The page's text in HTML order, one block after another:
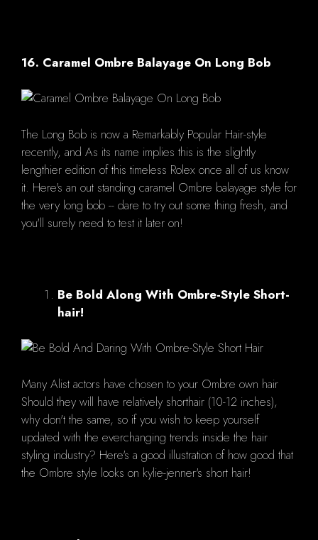
16. Caramel Ombre Balayage On Long Bob
The Long Bob is now a Remarkably Popular Hair-style
recently, and As its name implies this is the slightly
lengthier edition of this timeless Rolex once all of us know
it. Here's an out standing caramel Ombre balayage style for
the very long bob -- dare to try out some thing fresh, and
you'll surely need to test it later on!
Be Bold Along With Ombre-Style Short-
hair!
Many Alist actors have chosen to your Ombre own hair
Should they will have relatively shorthair (10-12 inches),
why don't the same, so if you wish to keep yourself
updated with the everchanging trends inside the hair
styling industry? Here's a good illustration of how good that
the Ombre style looks on kylie-jenner's short hair!